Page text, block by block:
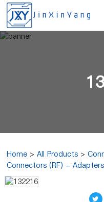
Home >All Products >
Connectors (RF) - Adapters